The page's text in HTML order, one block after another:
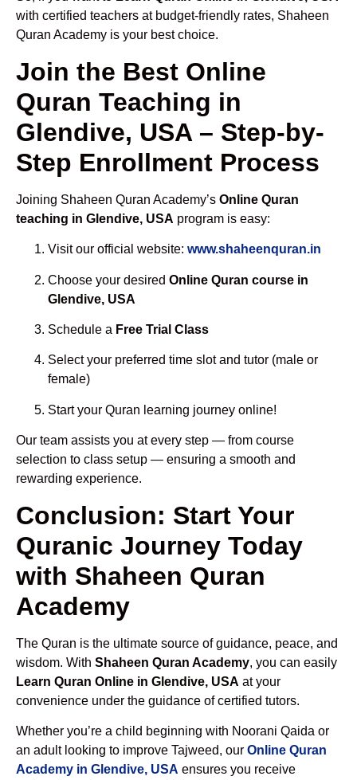
with certified teachers at budget-friendly rates, Shaheen
Quran Academy is your best choice.
Join the Best Online
Quran Teaching in
Glendive, USA – Step-by-
Step Enrollment Process
Joining Shaheen Quran Academy’s Online Quran
teaching in Glendive, USA program is easy:
Visit our official website: www.shaheenquran.in
Choose your desired Online Quran course in
Glendive, USA
Schedule a Free Trial Class
Select your preferred time slot and tutor (male or
female)
Start your Quran learning journey online!
Our team assists you at every step — from course
selection to class setup — ensuring a smooth and
rewarding experience.
Conclusion: Start Your
Quranic Journey Today
with Shaheen Quran
Academy
The Quran is the ultimate source of guidance, peace, and
wisdom. With Shaheen Quran Academy, you can easily
Learn Quran Online in Glendive, USA at your
convenience under the guidance of certified tutors.
Whether you’re a child beginning with Noorani Qaida or
an adult looking to improve Tajweed, our Online Quran
Academy in Glendive, USA ensures you receive